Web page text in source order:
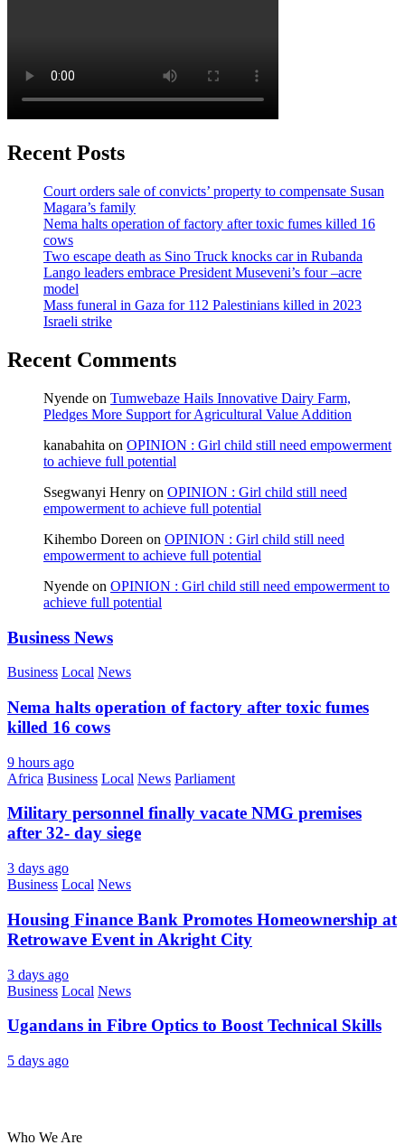
Recent Posts
Court orders sale of convicts’ property to compensate Susan
Magara’s family
Nema halts operation of factory after toxic fumes killed 16
cows
Two escape death as Sino Truck knocks car in Rubanda
Lango leaders embrace President Museveni’s four –acre
model
Mass funeral in Gaza for 112 Palestinians killed in 2023
Israeli strike
Recent Comments
Nyende on Tumwebaze Hails Innovative Dairy Farm,
Pledges More Support for Agricultural Value Addition
kanabahita on OPINION : Girl child still need empowerment
to achieve full potential
Ssegwanyi Henry on OPINION : Girl child still need
empowerment to achieve full potential
Kihembo Doreen on OPINION : Girl child still need
empowerment to achieve full potential
Nyende on OPINION : Girl child still need empowerment to
achieve full potential
Business News
Business Local News
Nema halts operation of factory after toxic fumes
killed 16 cows
9 hours ago
Africa Business Local News Parliament
Military personnel finally vacate NMG premises
after 32- day siege
3 days ago
Business Local News
Housing Finance Bank Promotes Homeownership at
Retrowave Event in Akright City
3 days ago
Business Local News
Ugandans in Fibre Optics to Boost Technical Skills
5 days ago
Who We Are